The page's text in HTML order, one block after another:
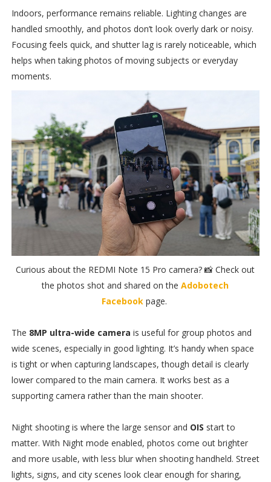
Indoors, performance remains reliable. Lighting changes are
handled smoothly, and photos don’t look overly dark or noisy.
Focusing feels quick, and shutter lag is rarely noticeable, which
helps when taking photos of moving subjects or everyday
moments.
Curious about the REDMI Note 15 Pro camera? 📸 Check out
the photos shot and shared on theAdobotech
Facebookpage.
The 8MP ultra-wide camera is useful for group photos and
wide scenes, especially in good lighting. It’s handy when space
is tight or when capturing landscapes, though detail is clearly
lower compared to the main camera. It works best as a
supporting camera rather than the main shooter.
Night shooting is where the large sensor and OIS start to
matter. With Night mode enabled, photos come out brighter
and more usable, with less blur when shooting handheld. Street
lights, signs, and city scenes look clear enough for sharing,